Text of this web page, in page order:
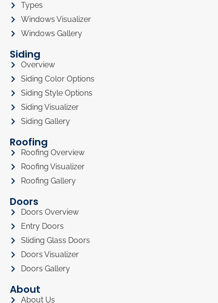
Types
Windows Visualizer
Windows Gallery
Siding
Overview
Siding Color Options
Siding Style Options
Siding Visualizer
Siding Gallery
Roofing
Roofing Overview
Roofing Visualizer
Roofing Gallery
Doors
Doors Overview
Entry Doors
Sliding Glass Doors
Doors Visualizer
Doors Gallery
About
About Us